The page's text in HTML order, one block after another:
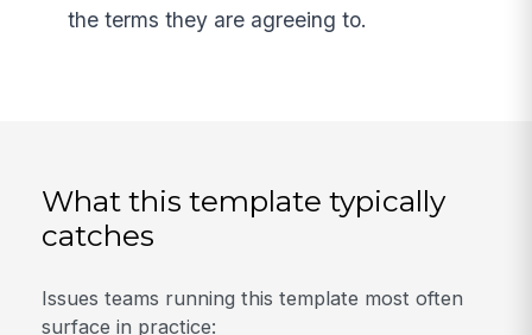
the terms they are agreeing to.
What this template typically
catches
Issues teams running this template most often
surface in practice: